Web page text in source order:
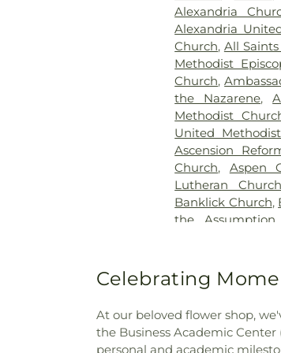
Spring
Cemetery,
Cemetery,
Cemetery,
Heaven
Gilligan
Cemetery
Memorial
Cemetery,
Guardian Angel
Harmar
Henderson
Sanctuary,
Huston
Methodist
Churchyard,
Homes,Jesuit
Alexandria
Alexandria
Church, All
Methodist
Church,
the Nazarene,
Methodist
United
Ascension
Church, Aspen
Lutheran Church
Banklick Church,
the Assumption
Bethel Church,
Methodist
Bible Believers
Blessed
Christ, Blue
Celebrating
At our beloved flower shop,
the Business Academic
personal and academic